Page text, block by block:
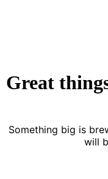
Great
Something big is
will